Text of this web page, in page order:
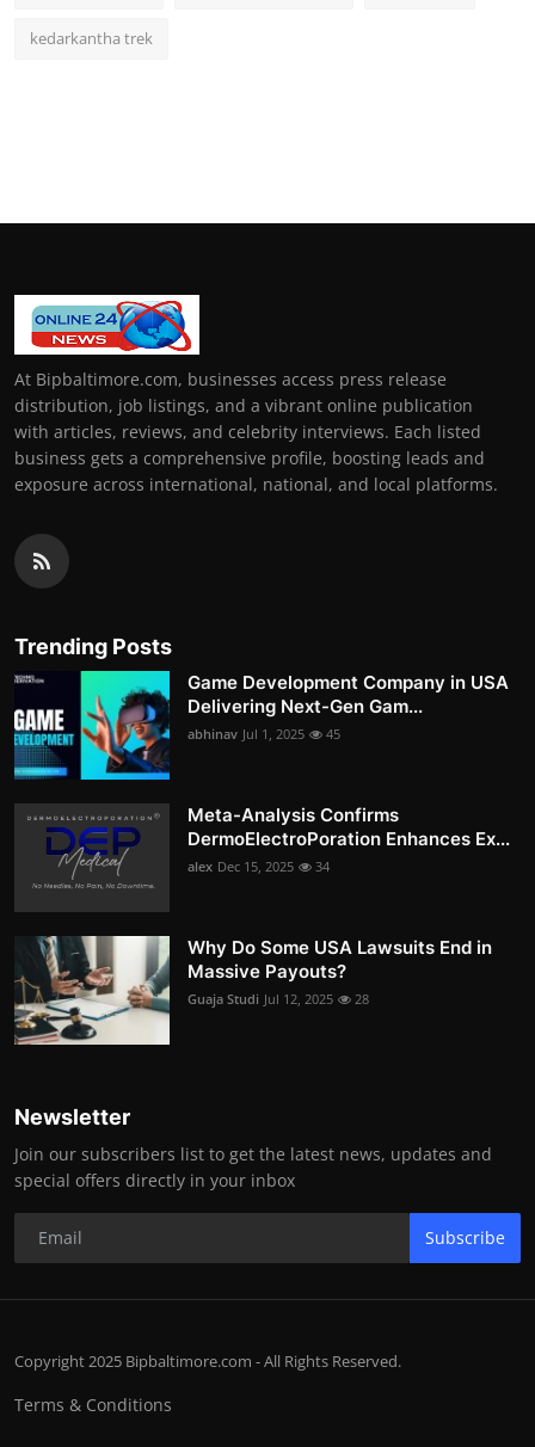
kedarkantha trek
At Bipbaltimore.com, businesses access press release
distribution, job listings, and a vibrant online publication
with articles, reviews, and celebrity interviews. Each listed
business gets a comprehensive profile, boosting leads and
exposure across international, national, and local platforms.
Trending Posts
Game Development Company in USA
Delivering Next-Gen Gam...
abhinav Jul 1, 2025 45
Meta-Analysis Confirms
DermoElectroPoration Enhances Ex...
alex Dec 15, 2025 34
Why Do Some USA Lawsuits End in
Massive Payouts?
Guaja Studi Jul 12, 2025 28
Newsletter
Join our subscribers list to get the latest news, updates and
special offers directly in your inbox
Subscribe
Copyright 2025 Bipbaltimore.com - All Rights Reserved.
Terms & Conditions